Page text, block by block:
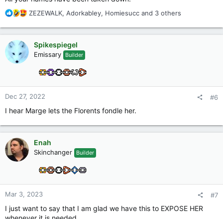
R
a
t
:
ZEZEWALK, Adorkabley, Homiesucc and 3 others
Spikespiegel
Emissary Builder
Dec 27, 2022 #6
I hear Marge lets the Florents fondle her.
Enah
Skinchanger Builder
Mar 3, 2023 #7
I just want to say that I am glad we have this to EXPOSE HER